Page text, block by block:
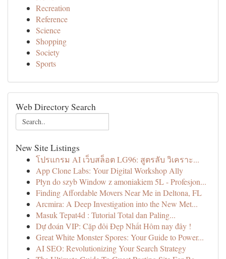
Recreation
Reference
Science
Shopping
Society
Sports
Web Directory Search
New Site Listings
โปรแกรม AI เว็บสล็อต LG96: สูตรลับ วิเคราะ...
App Clone Labs: Your Digital Workshop Ally
Płyn do szyb Window z amoniakiem 5L - Profesjon...
Finding Affordable Movers Near Me in Deltona, FL
Arcmira: A Deep Investigation into the New Met...
Masuk Tepat4d : Tutorial Total dan Paling...
Dự đoán VIP: Cặp đôi Đẹp Nhất Hôm nay đây !
Great White Monster Spores: Your Guide to Power...
AI SEO: Revolutionizing Your Search Strategy